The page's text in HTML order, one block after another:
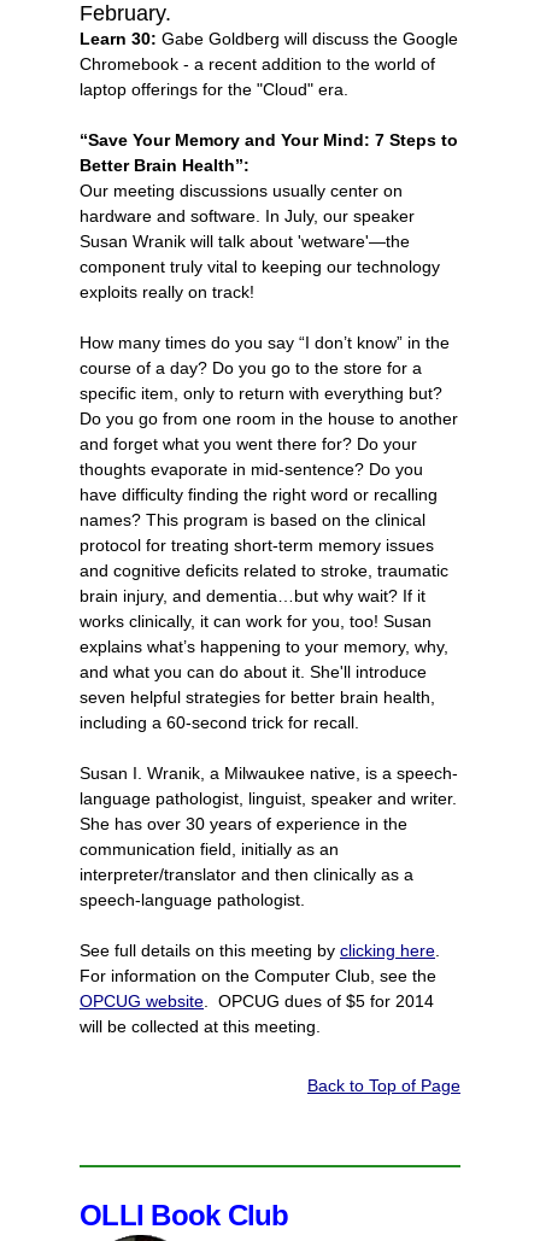
February.
Learn 30: Gabe Goldberg will discuss the Google
Chromebook - a recent addition to the world of
laptop offerings for the "Cloud" era.
“Save Your Memory and Your Mind: 7 Steps to
Better Brain Health”:
Our meeting discussions usually center on
hardware and software. In July, our speaker
Susan Wranik will talk about 'wetware'—the
component truly vital to keeping our technology
exploits really on track!
How many times do you say “I don’t know” in the
course of a day? Do you go to the store for a
specific item, only to return with everything but?
Do you go from one room in the house to another
and forget what you went there for? Do your
thoughts evaporate in mid-sentence? Do you
have difficulty finding the right word or recalling
names? This program is based on the clinical
protocol for treating short-term memory issues
and cognitive deficits related to stroke, traumatic
brain injury, and dementia…but why wait? If it
works clinically, it can work for you, too! Susan
explains what’s happening to your memory, why,
and what you can do about it. She'll introduce
seven helpful strategies for better brain health,
including a 60-second trick for recall.
Susan I. Wranik, a Milwaukee native, is a speech-
language pathologist, linguist, speaker and writer.
She has over 30 years of experience in the
communication field, initially as an
interpreter/translator and then clinically as a
speech-language pathologist.
See full details on this meeting by clicking here
For information on the Computer Club, see the
OPCUG website . OPCUG dues of $5 for 2014
will be collected at this meeting.
Back to Top of Page
OLLI Book Club